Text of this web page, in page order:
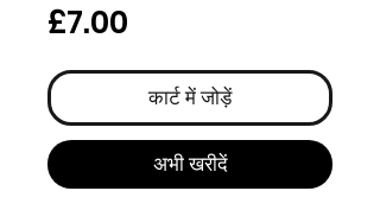
£7.00
कार्ट में जोड़ें
अभी खरीदें